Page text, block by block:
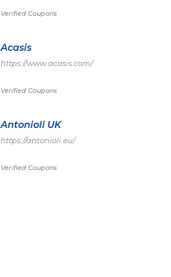
Verified Coupons
Acasis
https://www.acasis.com/
Verified Coupons
Antonioli UK
https://antonioli.eu/
Verified Coupons